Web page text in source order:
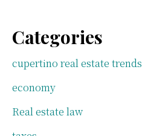
Categories
cupertino real estate trends
economy
Real estate law